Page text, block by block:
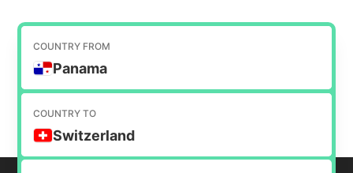
COUNTRY FROM
Panama
COUNTRY TO
Switzerland